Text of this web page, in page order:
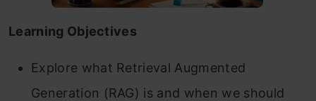
Learning Objectives
Explore what Retrieval Augmented
Generation (RAG) is and when we should